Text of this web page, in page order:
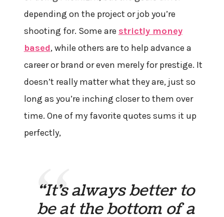
depending on the project or job you’re
shooting for. Some are strictly money
based, while others are to help advance a
career or brand or even merely for prestige. It
doesn’t really matter what they are, just so
long as you’re inching closer to them over
time. One of my favorite quotes sums it up
perfectly,
“It’s always better to
be at the bottom of a